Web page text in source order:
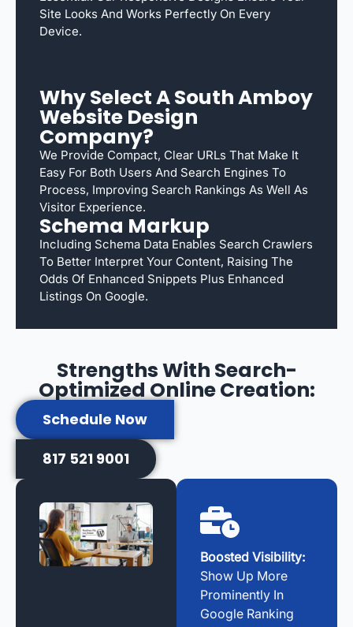
Site Looks And Works Perfectly On Every
Device.
Why Select A South Amboy
Website Design
Company?
We Provide Compact, Clear URLs That Make It
Easy For Both Users And Search Engines To
Process, Improving Search Rankings As Well As
Visitor Experience.
Schema Markup
Including Schema Data Enables Search Crawlers
To Better Interpret Your Content, Raising The
Odds Of Enhanced Snippets Plus Enhanced
Listings On Google.
Strengths With Search-
Optimized Online Creation:
Schedule Now
817 521 9001
Boosted Visibility:
Show Up More
Prominently In
Google Ranking